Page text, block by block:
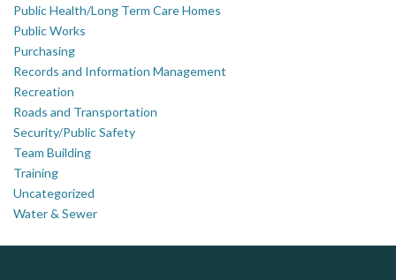
Public Health/Long Term Care Homes
Public Works
Purchasing
Records and Information Management
Recreation
Roads and Transportation
Security/Public Safety
Team Building
Training
Uncategorized
Water & Sewer